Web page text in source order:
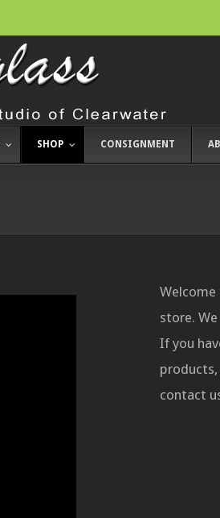
SHOP CONSIGNMENT
Welcome
store.
If you
contact